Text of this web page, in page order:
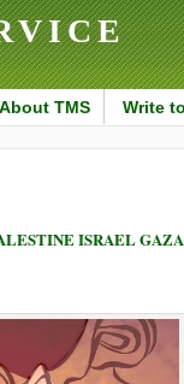
About TMS Write
ISRAEL